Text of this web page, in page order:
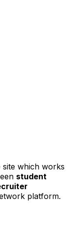
site which works
student
platform.